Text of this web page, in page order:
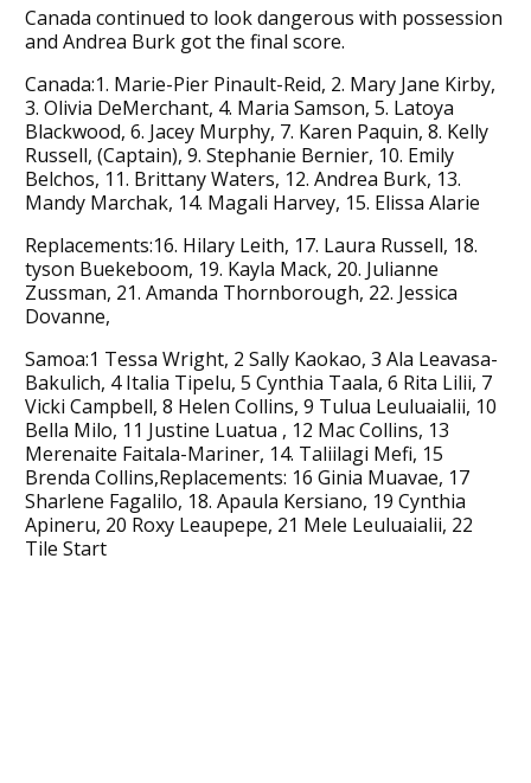
Canada continued to look dangerous with possession
and Andrea Burk got the final score.
Canada:1. Marie-Pier Pinault-Reid, 2. Mary Jane Kirby,
3. Olivia DeMerchant, 4. Maria Samson, 5. Latoya
Blackwood, 6. Jacey Murphy, 7. Karen Paquin, 8. Kelly
Russell, (Captain), 9. Stephanie Bernier, 10. Emily
Belchos, 11. Brittany Waters, 12. Andrea Burk, 13.
Mandy Marchak, 14. Magali Harvey, 15. Elissa Alarie
Replacements:16. Hilary Leith, 17. Laura Russell, 18.
tyson Buekeboom, 19. Kayla Mack, 20. Julianne
Zussman, 21. Amanda Thornborough, 22. Jessica
Dovanne,
Samoa:1 Tessa Wright, 2 Sally Kaokao, 3 Ala Leavasa-
Bakulich, 4 Italia Tipelu, 5 Cynthia Taala, 6 Rita Lilii, 7
Vicki Campbell, 8 Helen Collins, 9 Tulua Leuluaialii, 10
Bella Milo, 11 Justine Luatua , 12 Mac Collins, 13
Merenaite Faitala-Mariner, 14. Taliilagi Mefi, 15
Brenda Collins,Replacements: 16 Ginia Muavae, 17
Sharlene Fagalilo, 18. Apaula Kersiano, 19 Cynthia
Apineru, 20 Roxy Leaupepe, 21 Mele Leuluaialii, 22
Tile Start